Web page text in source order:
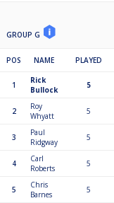
GROUP G
POS NAME PLAYED
1
Rick
Bullock
5
2
Roy
Whyatt
5
3
Paul
Ridgway
5
4
Carl
Roberts
5
5
Chris
Barnes
5